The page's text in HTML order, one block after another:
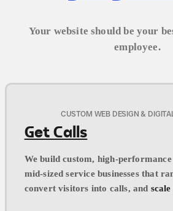
Your website should be your
employee.
CUSTOM WEB DESIGN &
Get Calls
We build custom, high-
mid-sized service businesses that
convert visitors into calls, and